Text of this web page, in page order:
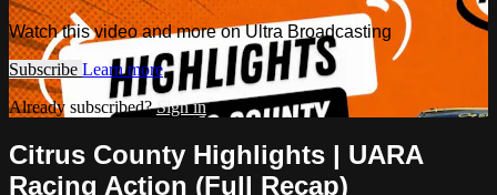
Watch this video and more on Ultra Broadcasting
Subscribe Learn more
Already subscribed?Sign in
Citrus County Highlights | UARA
Racing Action (Full Recap)